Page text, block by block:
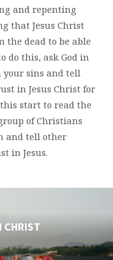
and repenting
that Jesus Christ
the dead to be able
do this, ask God in
your sins and tell
in Jesus Christ for
start to read the
of Christians
and tell other
in Jesus.
CHRIST